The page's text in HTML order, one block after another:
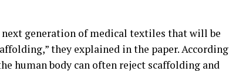
generation of medical textiles that will be
they explained in the paper. According
human body can often reject scaffolding and